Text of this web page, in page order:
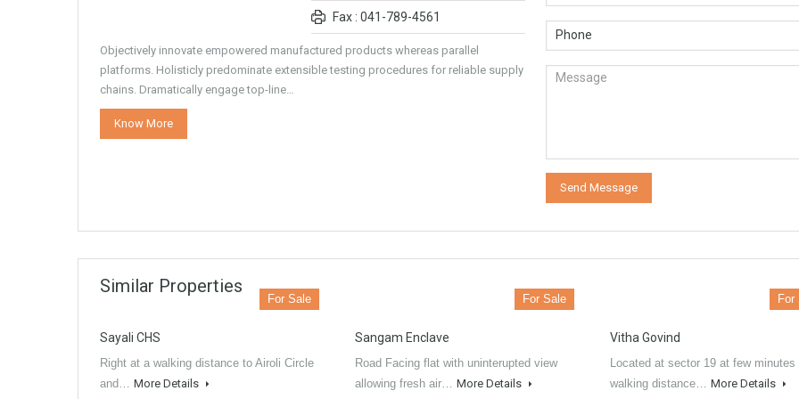
Fax : 041-789-4561
Objectively innovate empowered manufactured products whereas parallel
platforms. Holisticly predominate extensible testing procedures for reliable supply
chains. Dramatically engage top-line…
Know More
Similar Properties
For Sale
Sayali CHS
Right at a walking distance to Airoli Circle
and… More Details
For Sale
Sangam Enclave
Road Facing flat with uninterupted view
allowing fresh air… More Details
For
Vitha Govind
Located at sector 19 at few minutes
walking distance… More Details